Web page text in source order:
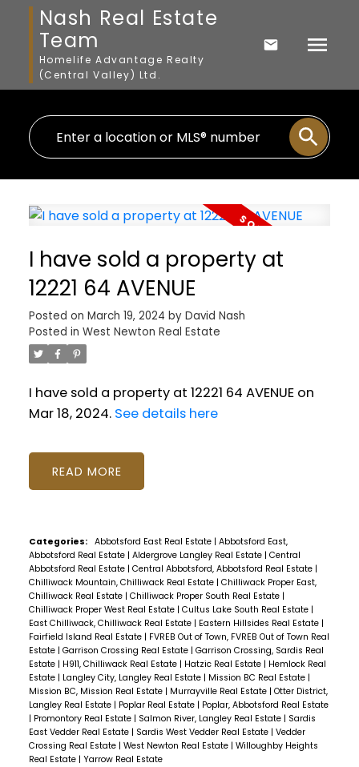
Nash Real Estate
Team
Homelife Advantage Realty
(Central Valley) Ltd.
I have sold a property at
12221 64 AVENUE
Posted on March 19, 2024 by David Nash
Posted in West Newton Real Estate
I have sold a property at 12221 64 AVENUE on
Mar 18, 2024. See details here
READ
Categories: Abbotsford East Real Estate | Abbotsford East,
Abbotsford Real Estate | Aldergrove Langley Real Estate | Central
Abbotsford Real Estate | Central Abbotsford, Abbotsford Real Estate |
Chilliwack Mountain, Chilliwack Real Estate | Chilliwack Proper East,
Chilliwack Real Estate | Chilliwack Proper South Real Estate |
Chilliwack Proper West Real Estate | Cultus Lake South Real Estate |
East Chilliwack, Chilliwack Real Estate | Eastern Hillsides Real Estate |
Fairfield Island Real Estate | FVREB Out of Town, FVREB Out of Town Real
Estate | Garrison Crossing Real Estate | Garrison Crossing, Sardis Real
Estate | H911, Chilliwack Real Estate | Hatzic Real Estate | Hemlock Real
Estate | Langley City, Langley Real Estate | Mission BC Real Estate |
Mission BC, Mission Real Estate | Murrayville Real Estate | Otter District,
Langley Real Estate | Poplar Real Estate | Poplar, Abbotsford Real Estate
| Promontory Real Estate | Salmon River, Langley Real Estate | Sardis
East Vedder Real Estate | Sardis West Vedder Real Estate | Vedder
Crossing Real Estate | West Newton Real Estate | Willoughby Heights
Real Estate | Yarrow Real Estate